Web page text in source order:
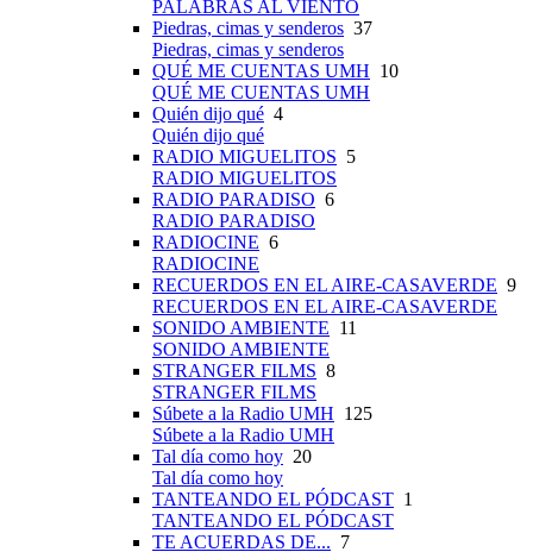
PALABRAS AL VIENTO
Piedras, cimas y senderos 37
Piedras, cimas y senderos
QUÉ ME CUENTAS UMH 10
QUÉ ME CUENTAS UMH
Quién dijo qué 4
Quién dijo qué
RADIO MIGUELITOS 5
RADIO MIGUELITOS
RADIO PARADISO 6
RADIO PARADISO
RADIOCINE 6
RADIOCINE
RECUERDOS EN EL AIRE-CASAVERDE 9
RECUERDOS EN EL AIRE-CASAVERDE
SONIDO AMBIENTE 11
SONIDO AMBIENTE
STRANGER FILMS 8
STRANGER FILMS
Súbete a la Radio UMH 125
Súbete a la Radio UMH
Tal día como hoy 20
Tal día como hoy
TANTEANDO EL PÓDCAST 1
TANTEANDO EL PÓDCAST
TE ACUERDAS DE... 7